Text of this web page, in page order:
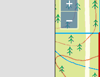
−